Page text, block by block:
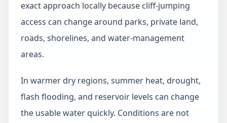
exact approach locally because cliff-jumping
access can change around parks, private land,
roads, shorelines, and water-management
areas.
In warmer dry regions, summer heat, drought,
flash flooding, and reservoir levels can change
the usable water quickly. Conditions are not